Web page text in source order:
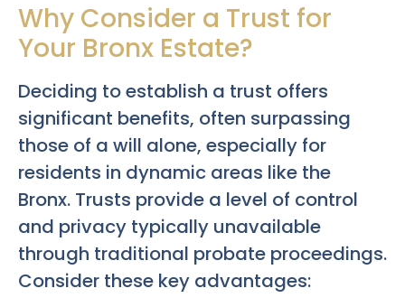
Why Consider a Trust for
Your Bronx Estate?
Deciding to establish a trust offers
significant benefits, often surpassing
those of a will alone, especially for
residents in dynamic areas like the
Bronx. Trusts provide a level of control
and privacy typically unavailable
through traditional probate proceedings.
Consider these key advantages: